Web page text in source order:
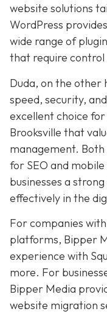
website solutions
WordPress
wide range of
that require control
Duda, on the other
speed, security,
excellent choice for
Brooksville that
management.
for SEO and
businesses a
effectively in the
For companies
platforms, Bipper
experience with
more. For
Bipper Media
website migration